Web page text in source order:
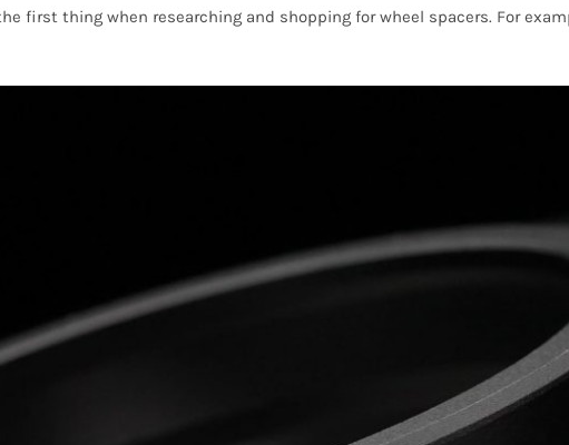
first thing when researching and shopping for wheel spacers. For